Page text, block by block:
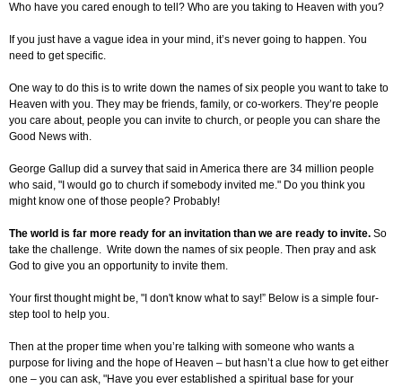
Who have you cared enough to tell? Who are you taking to Heaven with you?
If you just have a vague idea in your mind, it’s never going to happen. You
need to get specific.
One way to do this is to write down the names of six people you want to take to
Heaven with you. They may be friends, family, or co-workers. They’re people
you care about, people you can invite to church, or people you can share the
Good News with.
George Gallup did a survey that said in America there are 34 million people
who said, "I would go to church if somebody invited me." Do you think you
might know one of those people? Probably!
The world is far more ready for an invitation than we are ready to invite. So
take the challenge. Write down the names of six people. Then pray and ask
God to give you an opportunity to invite them.
Your first thought might be, "I don't know what to say!” Below is a simple four-
step tool to help you.
Then at the proper time when you’re talking with someone who wants a
purpose for living and the hope of Heaven – but hasn’t a clue how to get either
one – you can ask, "Have you ever established a spiritual base for your